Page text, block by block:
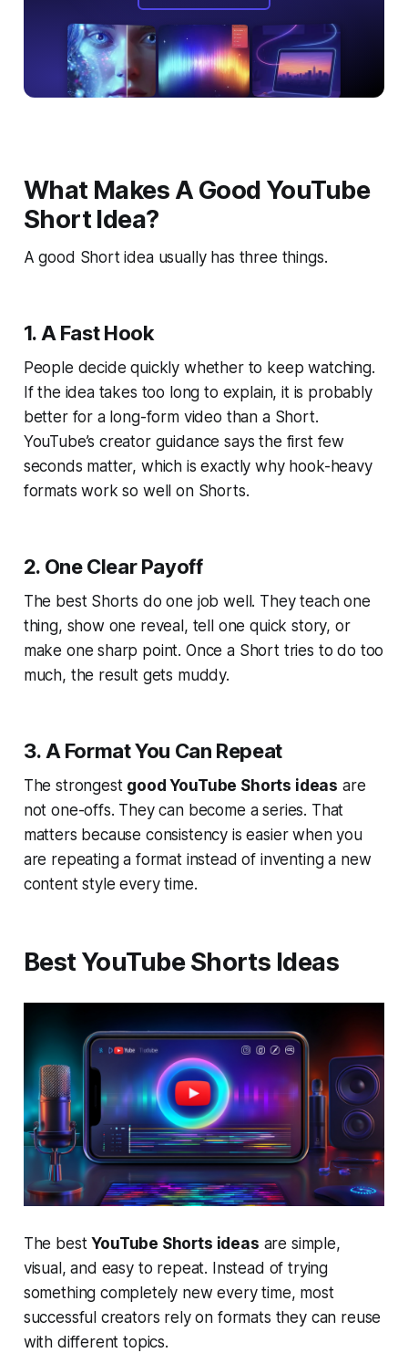
What Makes A Good YouTube
Short Idea?
A good Short idea usually has three things.
1. A Fast Hook
People decide quickly whether to keep watching.
If the idea takes too long to explain, it is probably
better for a long-form video than a Short.
YouTube’s creator guidance says the first few
seconds matter, which is exactly why hook-heavy
formats work so well on Shorts.
2. One Clear Payoff
The best Shorts do one job well. They teach one
thing, show one reveal, tell one quick story, or
make one sharp point. Once a Short tries to do too
much, the result gets muddy.
3. A Format You Can Repeat
The strongest good YouTube Shorts ideas are
not one-offs. They can become a series. That
matters because consistency is easier when you
are repeating a format instead of inventing a new
content style every time.
Best YouTube Shorts Ideas
The bestYouTube Shorts ideas are simple,
visual, and easy to repeat. Instead of trying
something completely new every time, most
successful creators rely on formats they can reuse
with different topics.